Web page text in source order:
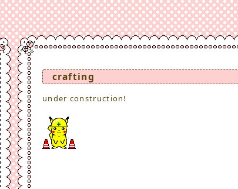
crafting
under construction!